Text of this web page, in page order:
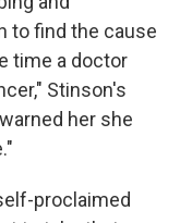
to find the cause
time a doctor
Stinson's
her she
proclaimed